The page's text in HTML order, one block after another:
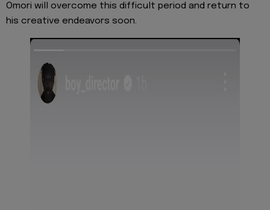
Omori will overcome this difficult period and return to
his creative endeavors soon.